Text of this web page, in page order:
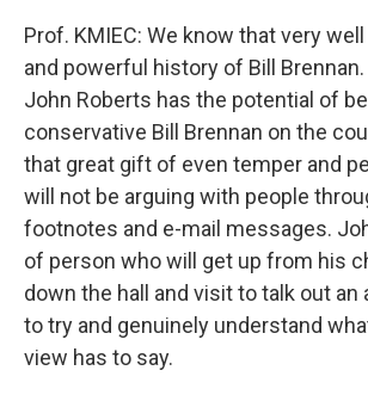
Prof. KMIEC: We know that very
and powerful history of Bill
John Roberts has the potential of
conservative Bill Brennan on the
that great gift of even temper and
will not be arguing with people
footnotes and e-mail messages.
of person who will get up from his
down the hall and visit to talk out an
to try and genuinely understand
view has to say.